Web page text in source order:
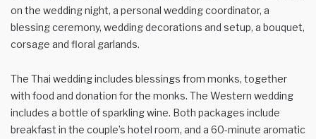
on the wedding night, a personal wedding coordinator, a
blessing ceremony, wedding decorations and setup, a bouquet,
corsage and floral garlands.
The Thai wedding includes blessings from monks, together
with food and donation for the monks. The Western wedding
includes a bottle of sparkling wine. Both packages include
breakfast in the couple’s hotel room, and a 60-minute aromatic